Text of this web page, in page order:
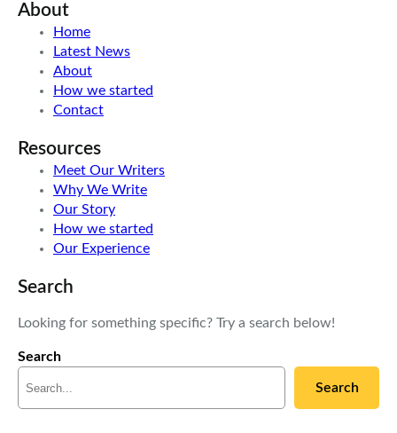
About
Home
Latest News
About
How we started
Contact
Resources
Meet Our Writers
Why We Write
Our Story
How we started
Our Experience
Search
Looking for something specific? Try a search below!
Search
Search